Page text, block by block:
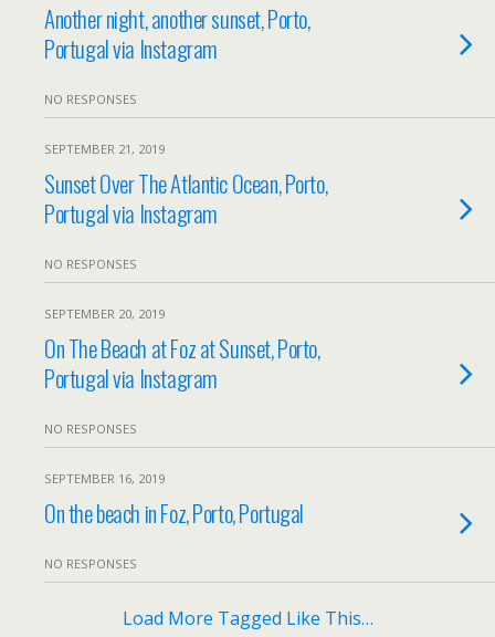
Another night, another sunset, Porto,
Portugal via Instagram
NO RESPONSES
SEPTEMBER 21, 2019
Sunset Over The Atlantic Ocean, Porto,
Portugal via Instagram
NO RESPONSES
SEPTEMBER 20, 2019
On The Beach at Foz at Sunset, Porto,
Portugal via Instagram
NO RESPONSES
SEPTEMBER 16, 2019
On the beach in Foz, Porto, Portugal
NO RESPONSES
Load More Tagged Like This…